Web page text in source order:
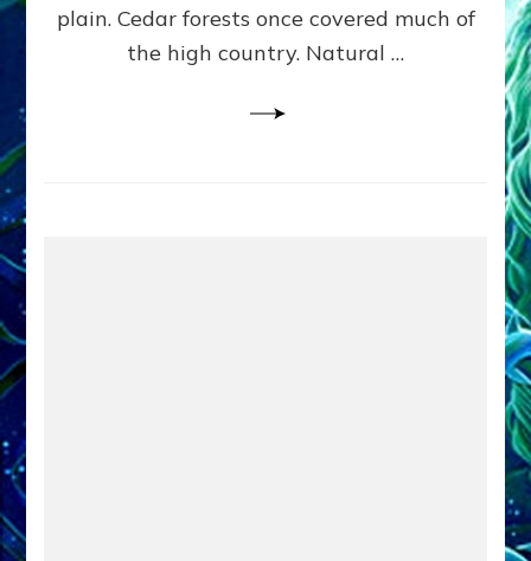
plain. Cedar forests once covered much of
the high country. Natural …